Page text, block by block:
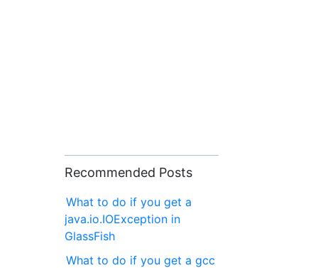
Recommended Posts
What to do if you get a
java.io.IOException in
GlassFish
What to do if you get a gcc